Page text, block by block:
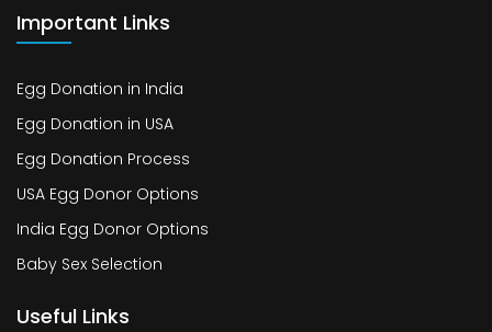
Important Links
Egg Donation in India
Egg Donation in USA
Egg Donation Process
USA Egg Donor Options
India Egg Donor Options
Baby Sex Selection
Useful Links